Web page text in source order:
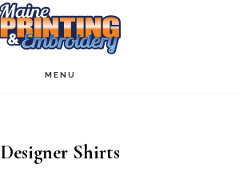
MENU
Designer Shirts